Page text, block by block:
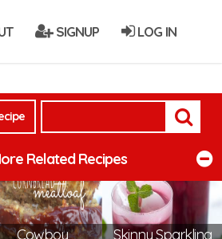
SIGNUP LOG IN
Related Recipes
Cowboy Skinny Sparkling